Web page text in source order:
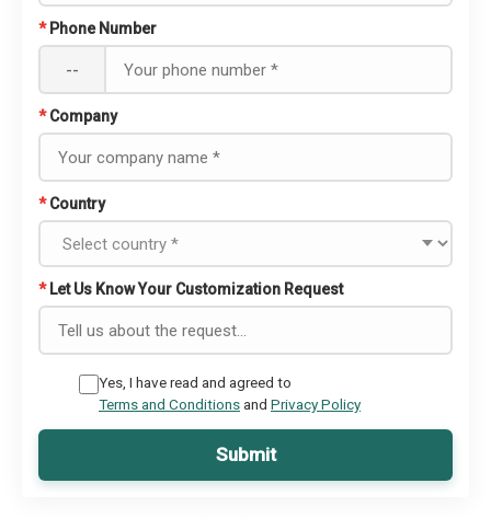
* Phone Number
--
* Company
* Country
* Let Us Know Your Customization Request
Yes, I have read and agreed to
Terms and Conditionsand Privacy Policy
Submit